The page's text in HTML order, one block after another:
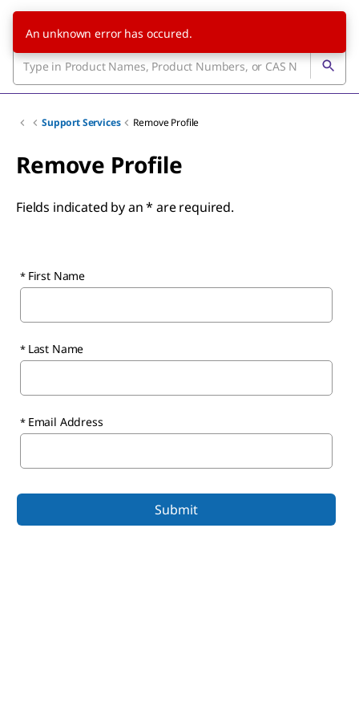
Support Services Remove Profile
Remove Profile
Fields indicated by an * are required.
First Name
Last Name
Email Address
An unknown error has occured.